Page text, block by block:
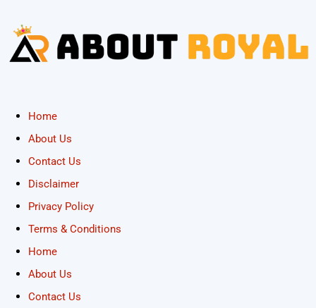
Home
About Us
Contact Us
Disclaimer
Privacy Policy
Terms & Conditions
Home
About Us
Contact Us